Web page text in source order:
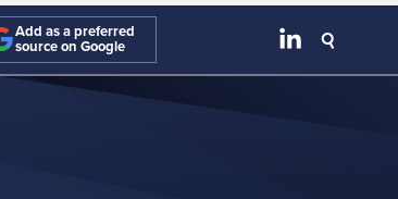
Add as a preferred
source on Google